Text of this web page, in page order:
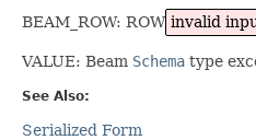
BEAM_ROW: ROW invalid
VALUE: Beam Schema type
See Also:
Serialized Form